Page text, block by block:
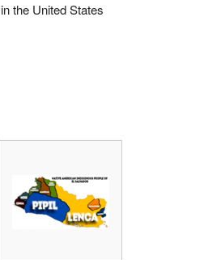
in the United States